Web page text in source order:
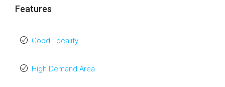
Features
Good Locality
High Demand Area